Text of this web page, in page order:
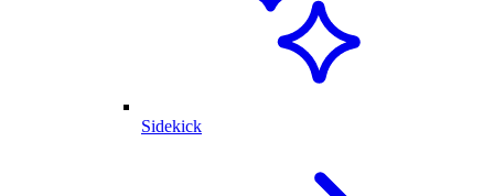
Sidekick